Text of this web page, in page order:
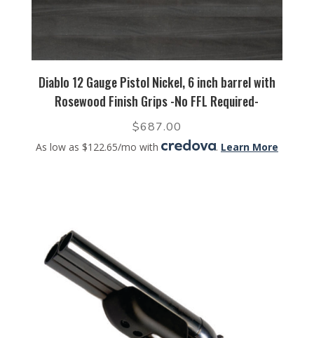
Diablo 12 Gauge Pistol Nickel, 6 inch barrel with
Rosewood Finish Grips -No FFL Required-
$687.00
As low as $122.65/mo with . Learn More